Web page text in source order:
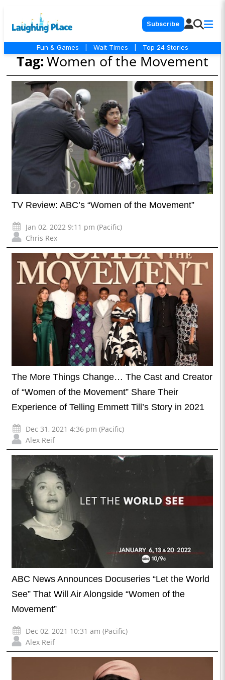
Subscribe
Fun & Games Wait Times Top 24 Stories
Tag:Women of the Movement
TV Review: ABC’s “Women of the Movement”
Jan 02, 2022 9:11 pm (Pacific)
Chris Rex
The More Things Change… The Cast and Creator
of “Women of the Movement” Share Their
Experience of Telling Emmett Till’s Story in 2021
Dec 31, 2021 4:36 pm (Pacific)
Alex Reif
ABC News Announces Docuseries “Let the World
See” That Will Air Alongside “Women of the
Movement”
Dec 02, 2021 10:31 am (Pacific)
Alex Reif